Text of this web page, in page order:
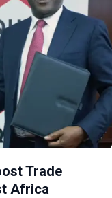
Trade
Africa